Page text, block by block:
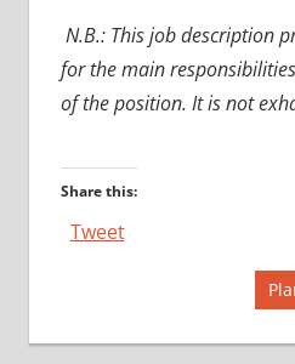
N.B.: This job description
for the main
of the position. It is not
Share this:
Tweet
navigation